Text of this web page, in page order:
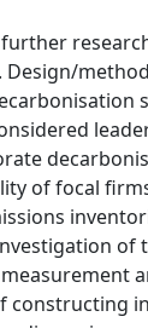
of focal
constructing